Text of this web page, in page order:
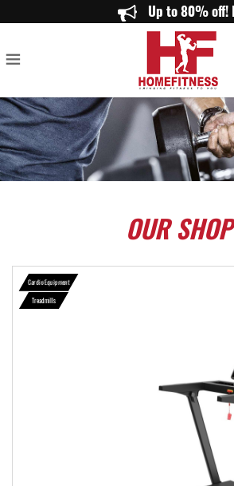
Aspire AS-T300 Treadmill - Home Fitness
Up to
OURSHOP
Cardio Equipment
Treadmills